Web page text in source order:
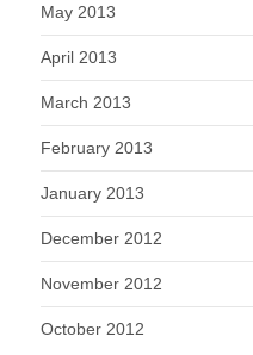
May 2013
April 2013
March 2013
February 2013
January 2013
December 2012
November 2012
October 2012